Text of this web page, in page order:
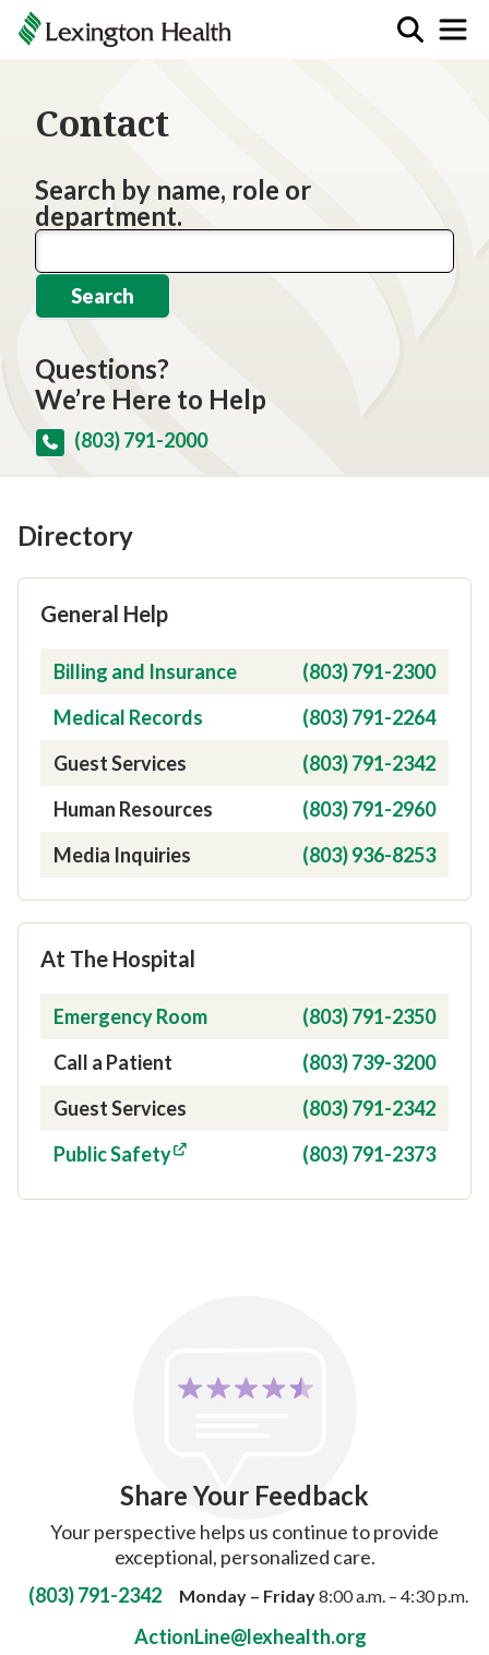
Contact
Search by name, role or
department.
Search
Questions?
We’re Here to Help
(803) 791-2000
Directory
General Help
Contact Type Phone Number
Billing and Insurance
(803) 791-2300
Medical Records
(803) 791-2264
Guest Services
(803) 791-2342
Human Resources
(803) 791-2960
Media Inquiries
(803) 936-8253
At The Hospital
Contact Type Phone Number
Emergency Room
(803) 791-2350
Call a Patient
(803) 739-3200
Guest Services
(803) 791-2342
Public Safety
(803) 791-2373
Share Your Feedback
Your perspective helps us continue to provide
exceptional, personalized care.
(803) 791-2342
Monday – Friday8:00 a.m. – 4:30 p.m.
ActionLine@lexhealth.org